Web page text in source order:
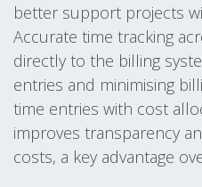
better support projects
Accurate time tracking
directly to the billing
entries and minimising
time entries with cost
improves transparency
costs, a key advantage